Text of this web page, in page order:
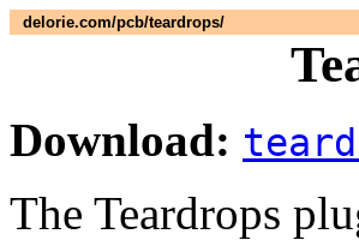
delorie.com/pcb/teardrops/
Download:
The Teardrops